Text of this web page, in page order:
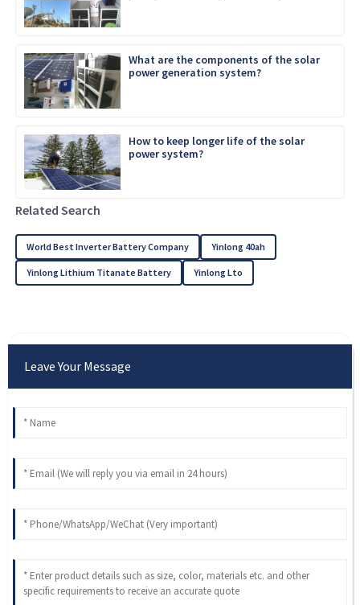
What are the components of the solar
power generation system?
How to keep longer life of the solar
power system?
Related Search
World Best Inverter Battery Company Yinlong 40ah
Yinlong Lithium Titanate Battery Yinlong Lto
Leave Your Message